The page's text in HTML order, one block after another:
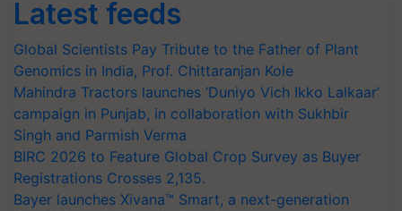
Latest feeds
Global Scientists Pay Tribute to the Father of Plant
Genomics in India, Prof. Chittaranjan Kole
Mahindra Tractors launches ‘Duniyo Vich Ikko Lalkaar’
campaign in Punjab, in collaboration with Sukhbir
Singh and Parmish Verma
BIRC 2026 to Feature Global Crop Survey as Buyer
Registrations Crosses 2,135.
Bayer launches Xivana™ Smart, a next-generation